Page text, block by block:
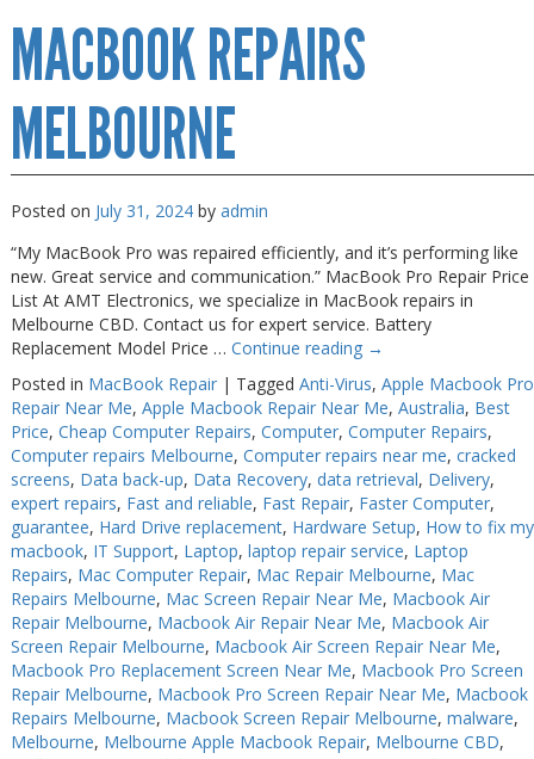
MacBook Repair
Memory
Mobile Phone Accessories
Mobile Phones
Monitors & Projectors
Mouse
Notebook & Tablet Accessories
Notebooks
PC Desktop - AIO/NUC/SFF/Thin-Client
Phone & Tablet Repairs
Point of Sale
Power Banks
Power Supplies
Pre-owned
SIM
Smart Watches
MACBOOK REPAIRS
MELBOURNE
Posted on July 31, 2024 by admin
“My MacBook Pro was repaired efficiently, and it’s performing like
new. Great service and communication.” MacBook Pro Repair Price
List At AMT Electronics, we specialize in MacBook repairs in
Melbourne CBD. Contact us for expert service. Battery
Replacement Model Price … Continue reading →
Posted in MacBook Repair | Tagged Anti-Virus, Apple Macbook Pro
Repair Near Me, Apple Macbook Repair Near Me, Australia, Best
Price, Cheap Computer Repairs, Computer, Computer Repairs,
Computer repairs Melbourne, Computer repairs near me, cracked
screens, Data back-up, Data Recovery, data retrieval, Delivery,
expert repairs, Fast and reliable, Fast Repair, Faster Computer,
guarantee, Hard Drive replacement, Hardware Setup, How to fix my
macbook, IT Support, Laptop, laptop repair service, Laptop
Repairs, Mac Computer Repair, Mac Repair Melbourne, Mac
Repairs Melbourne, Mac Screen Repair Near Me, Macbook Air
Repair Melbourne, Macbook Air Repair Near Me, Macbook Air
Screen Repair Melbourne, Macbook Air Screen Repair Near Me,
Macbook Pro Replacement Screen Near Me, Macbook Pro Screen
Repair Melbourne, Macbook Pro Screen Repair Near Me, Macbook
Repairs Melbourne, Macbook Screen Repair Melbourne, malware,
Melbourne, Melbourne Apple Macbook Repair, Melbourne CBD,
MacBook Repair
Memory
Mobile Phone Accessories
Mobile Phones
Monitors & Projectors
Mouse
Notebook & Tablet Accessories
Notebooks
PC Desktop - AIO/NUC/SFF/Thin-Client
Phone & Tablet Repairs
Point of Sale
Power Banks
Power Supplies
Pre-owned
SIM
Smart Watches